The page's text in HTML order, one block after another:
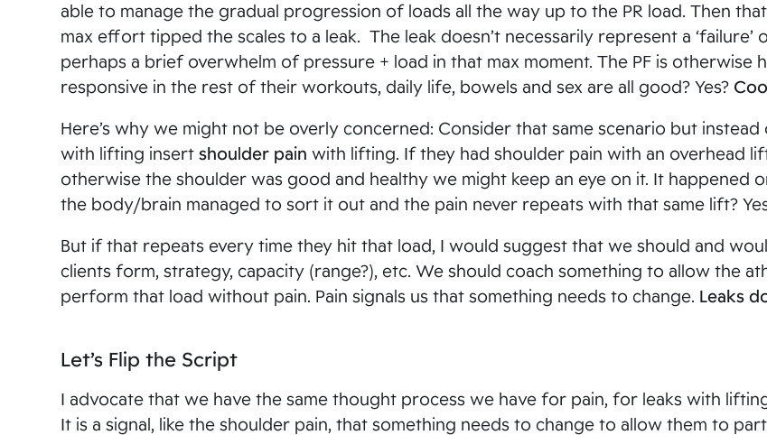
able to manage the gradual progression of loads all the way up to the PR load. Then
max effort tipped the scales to a leak. The leak doesn’t necessarily represent a ‘failure’
perhaps a brief overwhelm of pressure + load in that max moment. The PF is otherwise
responsive in the rest of their workouts, daily life, bowels and sex are all good? Yes?
Here’s why we might not be overly concerned: Consider that same scenario but instead
with lifting insertshoulder pain with lifting. If they had shoulder pain with an overhead
otherwise the shoulder was good and healthy we might keep an eye on it. It happened
the body/brain managed to sort it out and the pain never repeats with that same lift?
But if that repeats every time they hit that load, I would suggest that we should and
clients form, strategy, capacity (range?), etc. We should coach something to allow the
perform that load without pain. Pain signals us that something needs to change. Leaks
Let’s Flip the Script
I advocate that we have the same thought process we have for pain, for leaks with
It is a signal, like the shoulder pain, that something needs to change to allow them to